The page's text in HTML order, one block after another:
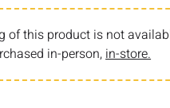
of this product is not
in-person, in-store.